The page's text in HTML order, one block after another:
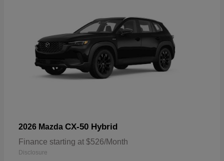
2026 Mazda CX-50 Hybrid
Finance starting at $526/Month
Disclosure